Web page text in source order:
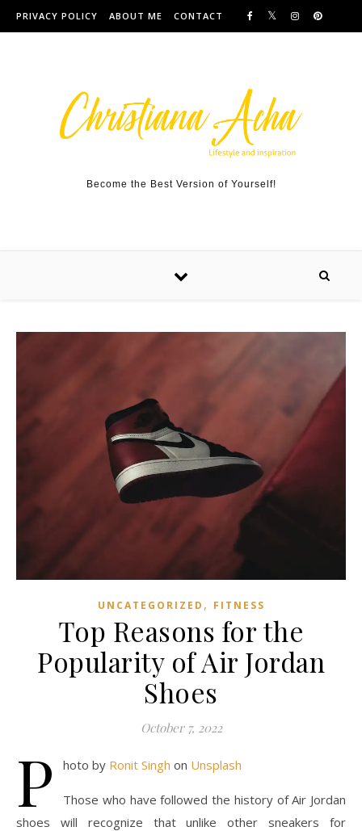
Skip to content
PRIVACY POLICY ABOUT ME CONTACT
Become the Best Version of Yourself!
UNCATEGORIZED , FITNESS
Top Reasons for the
Popularity of Air Jordan
Shoes
October 7, 2022
P hoto by Ronit Singh on Unsplash
Those who have followed the history of Air Jordan
shoes will recognize that unlike other sneakers for